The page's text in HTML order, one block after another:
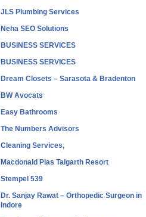
JLS Plumbing Services
Neha SEO Solutions
BUSINESS SERVICES
BUSINESS SERVICES
Dream Closets – Sarasota & Bradenton
BW Avocats
Easy Bathrooms
The Numbers Advisors
Cleaning Services,
Macdonald Plas Talgarth Resort
Stempel 539
Dr. Sanjay Rawat – Orthopedic Surgeon in
Indore